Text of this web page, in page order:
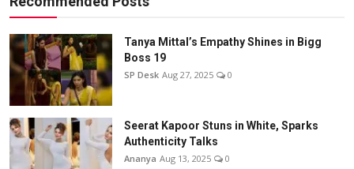
Tanya Mittal’s Empathy Shines in Bigg
Boss 19
SP Desk Aug 27, 2025 0
Seerat Kapoor Stuns in White, Sparks
Authenticity Talks
Ananya Aug 13, 2025 0